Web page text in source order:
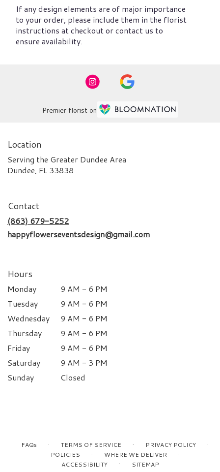
If any design elements are of major importance
to your order, please include them in the florist
instructions at checkout or contact us to
ensure availability.
Premier florist on
Location
Serving the Greater Dundee Area
Dundee, FL 33838
Contact
(863) 679-5252
happyflowerseventsdesign@gmail.com
Hours
Monday
9 AM - 6 PM
Tuesday
9 AM - 6 PM
Wednesday
9 AM - 6 PM
Thursday
9 AM - 6 PM
Friday
9 AM - 6 PM
Saturday
9 AM - 3 PM
Sunday
Closed
FAQs · TERMS OF SERVICE · PRIVACY POLICY ·
POLICIES · WHERE WE DELIVER ·
ACCESSIBILITY · SITEMAP